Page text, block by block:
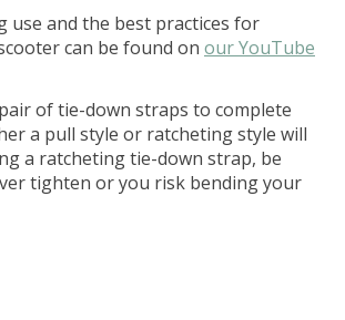
use and the best practices for
can be found on our YouTube
of tie-down straps to complete
a pull style or ratcheting style will
a ratcheting tie-down strap, be
tighten or you risk bending your